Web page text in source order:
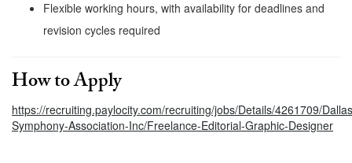
Flexible working hours, with availability for deadlines and
revision cycles required
How to Apply
https://recruiting.paylocity.com/recruiting/jobs/Details/4261709/
Symphony-Association-Inc/Freelance-Editorial-Graphic-Designer